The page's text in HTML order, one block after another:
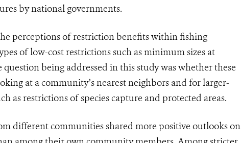
by national governments.
perceptions of restriction benefits within fishing
of low-cost restrictions such as minimum sizes at
being addressed in this study was whether these
at a community’s nearest neighbors and for larger-
as restrictions of species capture and protected areas.
different communities shared more positive outlooks on